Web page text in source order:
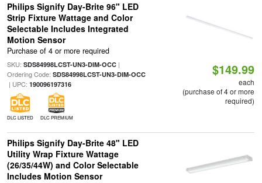
Philips Signify Day-Brite 96" LED
Strip Fixture Wattage and Color
Selectable Includes Integrated
Motion Sensor
Purchase of 4 or more required
SKU: SDS84998LCST-UN3-DIM-OCC|
Ordering Code: SDS84998LCST-UN3-DIM-OCC
| UPC: 190096197316
DLC LISTED DLC PREMIUM
$149.99
each
(purchase of 4 or more
required)
Philips Signify Day-Brite 48" LED
Utility Wrap Fixture Wattage
(26/35/44W) and Color Selectable
Includes Motion Sensor